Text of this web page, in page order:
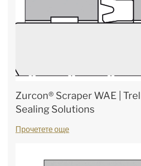
Zurcon® Scraper WAE |
Sealing Solutions
Прочетете още